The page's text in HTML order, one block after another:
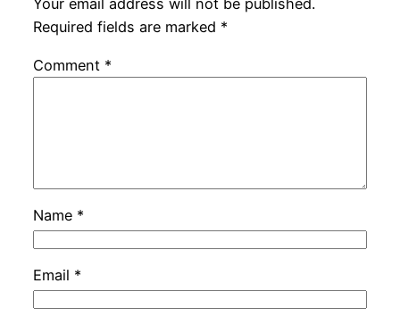
Your email address will not be published.
Required fields are marked *
Comment *
Name *
Email *